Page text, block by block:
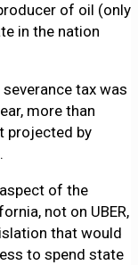
of oil (only
in the nation
tax was
more than
projected by
of the
not on UBER,
that would
to spend state